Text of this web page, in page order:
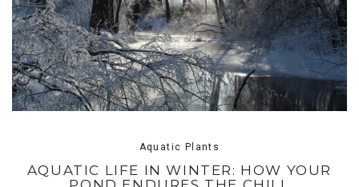
Aquatic Plants
AQUATIC LIFE IN WINTER: HOW YOUR